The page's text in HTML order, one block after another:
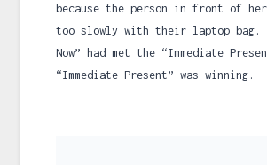
because the person in front of her
too slowly with their laptop bag.
Now” had met the “Immediate
“Immediate Present” was winning.